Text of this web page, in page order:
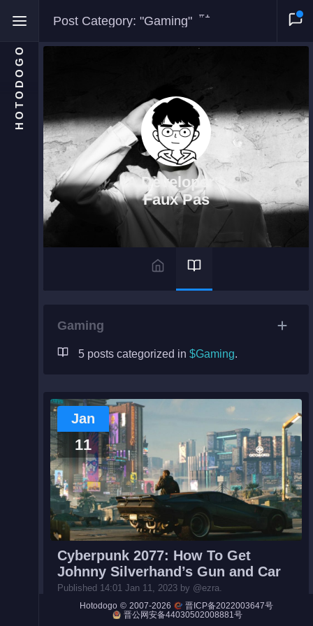
HOTODOGO
Home
Moments
Blog
Gallery
About
Engines
Engines (Frog)
Live Web Editor
Admin
Post Category: "Gaming" #1
A Developer's
Faux Pas
Gaming
5 posts categorized in $Gaming.
Jan
11
Cyberpunk 2077: How To Get
Johnny Silverhand’s Gun and Car
Published 14:01 Jan 11, 2023 by @ezra.
#Gaming#How to Johnny Silverhand's Malorian Arms 351
6 pistol and Porsche 911 racing car can be obtained duri...
Hotodogo © 2007-2026
晋ICP备2022003647号
晋公网安备44030502008881号